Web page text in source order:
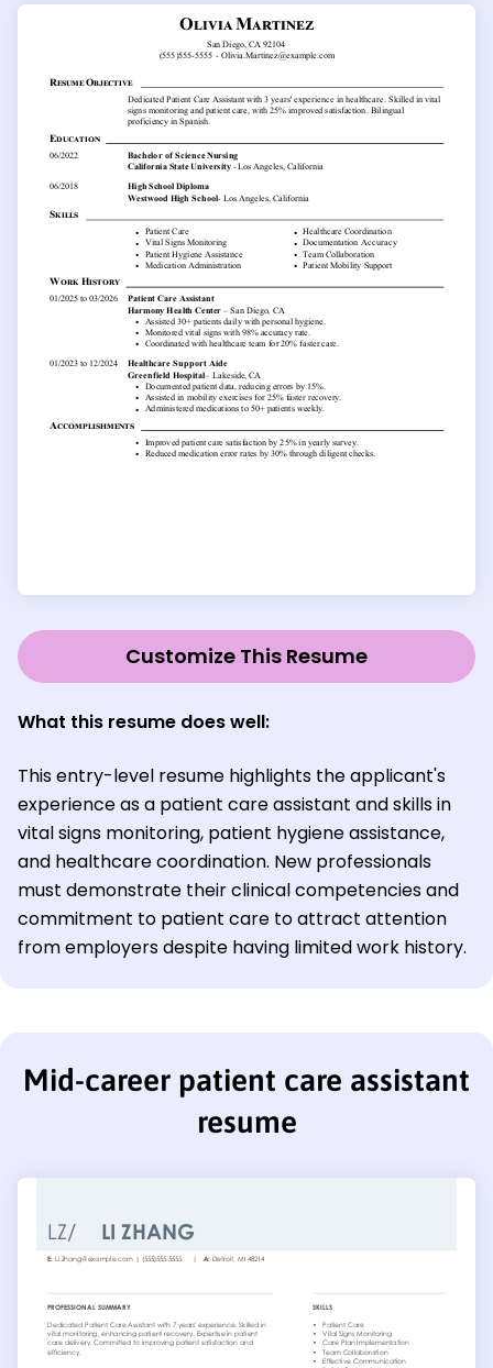
Customize This Resume
What this resume does well:
This entry-level resume highlights the applicant's
experience as a patient care assistant and skills in
vital signs monitoring, patient hygiene assistance,
and healthcare coordination. New professionals
must demonstrate their clinical competencies and
commitment to patient care to attract attention
from employers despite having limited work history.
Mid-career patient care assistant
resume